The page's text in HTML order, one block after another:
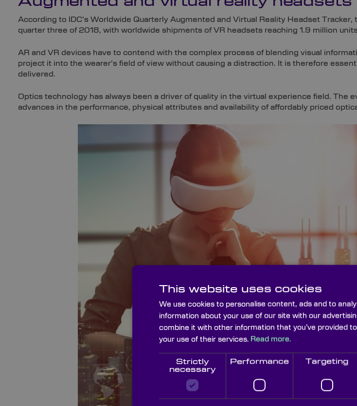
According to IDC’s Worldwide Quarterly Augmented and Virtual Reality Headset
quarter three of 2018, with worldwide shipments of VR headsets reaching 1.9 million
AR and VR devices have to contend with the complex process of blending visual
project it into the wearer’s field of view without causing a distraction. It is therefore
delivered.
Optics technology has always been a driver of quality in the virtual experience field. The
advances in the performance, physical attributes and availability of affordably priced
This website uses cookies
We use cookies to personalise content, ads and to
information about your use of our site with our
combine it with other information that you’ve provided
your use of their services. Read more.
Strictly
necessary
Performance Targeting